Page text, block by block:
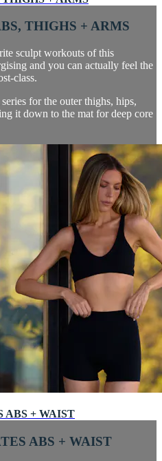
THIGHS + ARMS
sculpt workouts of this
and you can actually feel the
class.
for the outer thighs, hips,
it down to the mat for deep core
ABS + WAIST
ABS + WAIST